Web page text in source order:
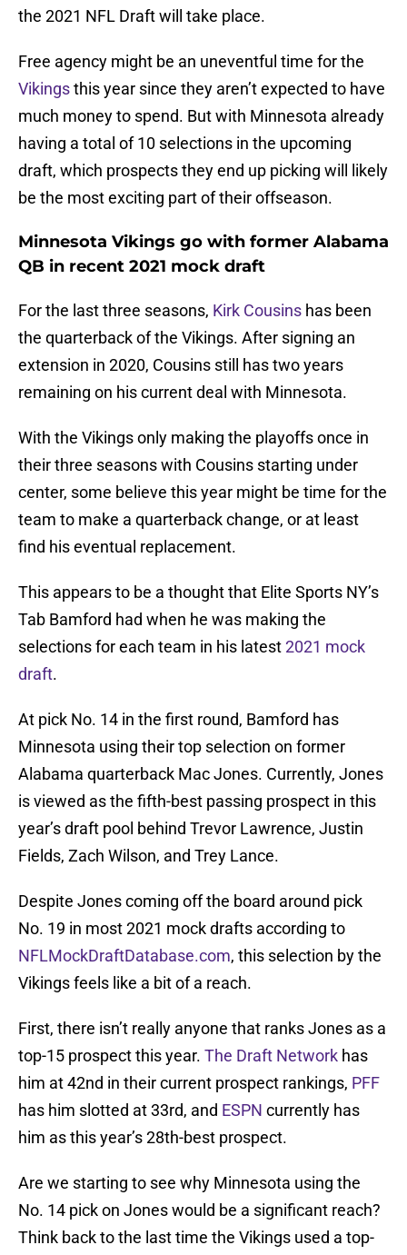
the 2021 NFL Draft will take place.
Free agency might be an uneventful time for the
Vikingsthis year since they aren’t expected to have
much money to spend. But with Minnesota already
having a total of 10 selections in the upcoming
draft, which prospects they end up picking will likely
be the most exciting part of their offseason.
Minnesota Vikings go with former Alabama
QB in recent 2021 mock draft
For the last three seasons, Kirk Cousins has been
the quarterback of the Vikings. After signing an
extension in 2020, Cousins still has two years
remaining on his current deal with Minnesota.
With the Vikings only making the playoffs once in
their three seasons with Cousins starting under
center, some believe this year might be time for the
team to make a quarterback change, or at least
find his eventual replacement.
This appears to be a thought that Elite Sports NY’s
Tab Bamford had when he was making the
selections for each team in his latest2021 mock
draft.
At pick No. 14 in the first round, Bamford has
Minnesota using their top selection on former
Alabama quarterback Mac Jones. Currently, Jones
is viewed as the fifth-best passing prospect in this
year’s draft pool behind Trevor Lawrence, Justin
Fields, Zach Wilson, and Trey Lance.
Despite Jones coming off the board around pick
No. 19 in most 2021 mock drafts according to
NFLMockDraftDatabase.com, this selection by the
Vikings feels like a bit of a reach.
First, there isn’t really anyone that ranks Jones as a
top-15 prospect this year. The Draft Network has
him at 42nd in their current prospect rankings, PFF
has him slotted at 33rd, and ESPN currently has
him as this year’s 28th-best prospect.
Are we starting to see why Minnesota using the
No. 14 pick on Jones would be a significant reach?
Think back to the last time the Vikings used a top-